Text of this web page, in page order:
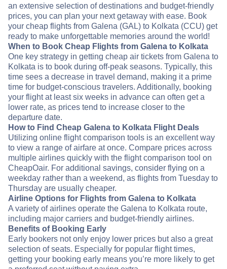
an extensive selection of destinations and budget-friendly
prices, you can plan your next getaway with ease. Book
your cheap flights from Galena (GAL) to Kolkata (CCU) get
ready to make unforgettable memories around the world!
When to Book Cheap Flights from Galena to Kolkata
One key strategy in getting cheap air tickets from Galena to
Kolkata is to book during off-peak seasons. Typically, this
time sees a decrease in travel demand, making it a prime
time for budget-conscious travelers. Additionally, booking
your flight at least six weeks in advance can often get a
lower rate, as prices tend to increase closer to the
departure date.
How to Find Cheap Galena to Kolkata Flight Deals
Utilizing online flight comparison tools is an excellent way
to view a range of airfare at once. Compare prices across
multiple airlines quickly with the flight comparison tool on
CheapOair. For additional savings, consider flying on a
weekday rather than a weekend, as flights from Tuesday to
Thursday are usually cheaper.
Airline Options for Flights from Galena to Kolkata
A variety of airlines operate the Galena to Kolkata route,
including major carriers and budget-friendly airlines.
Benefits of Booking Early
Early bookers not only enjoy lower prices but also a great
selection of seats. Especially for popular flight times,
getting your booking early means you’re more likely to get